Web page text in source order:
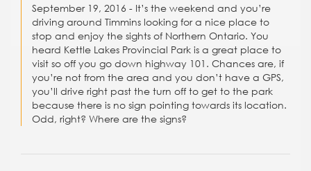
September 19, 2016 - It’s the weekend and you’re
driving around Timmins looking for a nice place to
stop and enjoy the sights of Northern Ontario. You
heard Kettle Lakes Provincial Park is a great place to
visit so off you go down highway 101. Chances are, if
you’re not from the area and you don’t have a GPS,
you’ll drive right past the turn off to get to the park
because there is no sign pointing towards its location.
Odd, right? Where are the signs?